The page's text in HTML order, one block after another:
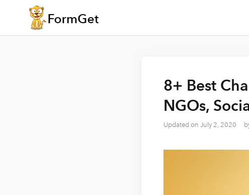
8+ Best
NGOs,
Updated on July 2, 2020